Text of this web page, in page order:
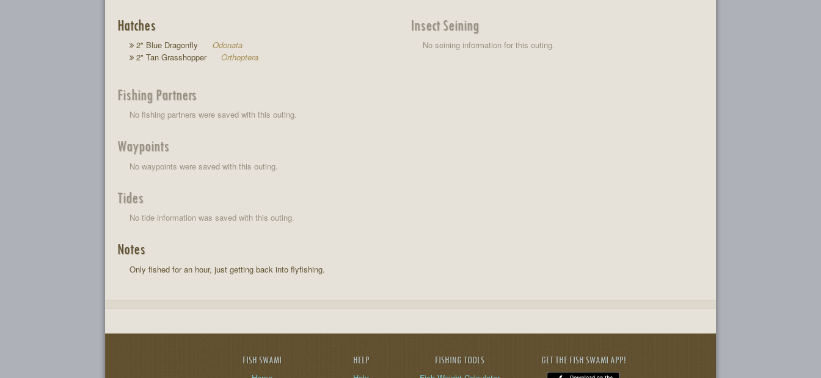
Hatches
2" Blue Dragonfly
Odonata
2" Tan Grasshopper
Orthoptera
Insect Seining
No seining information for this outing.
Fishing Partners
No fishing partners were saved with this outing.
Waypoints
No waypoints were saved with this outing.
Tides
No tide information was saved with this outing.
Notes
Only fished for an hour, just getting back into flyfishing.
FISH SWAMI HELP FISHING TOOLS GET THE FISH SWAMI APP!